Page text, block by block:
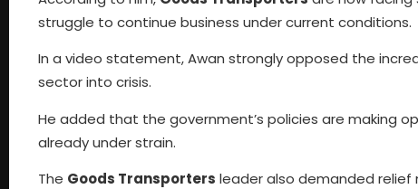
struggle to continue business under current conditions.
In a video statement, Awan strongly opposed the
sector into crisis.
He added that the government’s policies are making
already under strain.
The Goods Transporters leader also demanded